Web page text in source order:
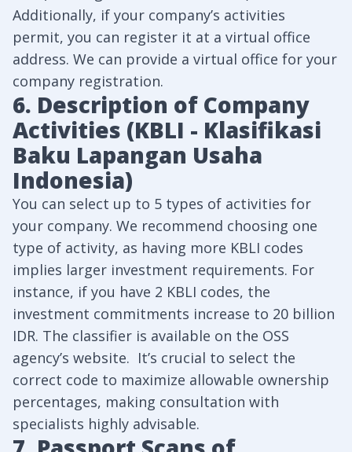
Additionally, if your company’s activities
permit, you can register it at a virtual office
address. We can provide a virtual office for your
company registration.
6. Description of Company
Activities (KBLI - Klasifikasi
Baku Lapangan Usaha
Indonesia)
You can select up to 5 types of activities for
your company. We recommend choosing one
type of activity, as having more KBLI codes
implies larger investment requirements. For
instance, if you have 2 KBLI codes, the
investment commitments increase to 20 billion
IDR. The classifier is available on the OSS
agency’s website. It’s crucial to select the
correct code to maximize allowable ownership
percentages, making consultation with
specialists highly advisable.